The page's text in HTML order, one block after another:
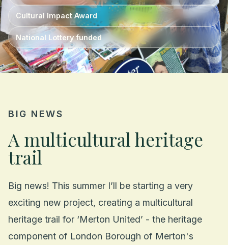
Cultural Impact Award
National Lottery funded
BIG NEWS
A multicultural heritage
trail
Big news! This summer I’ll be starting a very
exciting new project, creating a multicultural
heritage trail for ‘Merton United’ - the heritage
component of London Borough of Merton's